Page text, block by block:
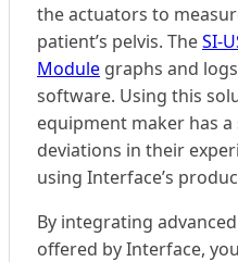
the actuators to
patient’s pelvis. TheSI-
Module graphs and
software. Using this
equipment maker has
deviations in their
using Interface’s
By integrating
offered by Interface,